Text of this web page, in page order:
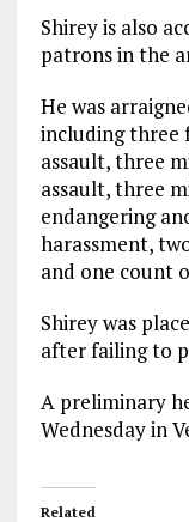
Shirey is also
patrons in the
He was
including three
assault, three
assault, three
endangering
harassment,
and one count
Shirey was
after failing to
A preliminary
Wednesday in
Related